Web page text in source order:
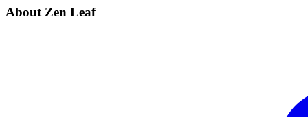
About Zen Leaf